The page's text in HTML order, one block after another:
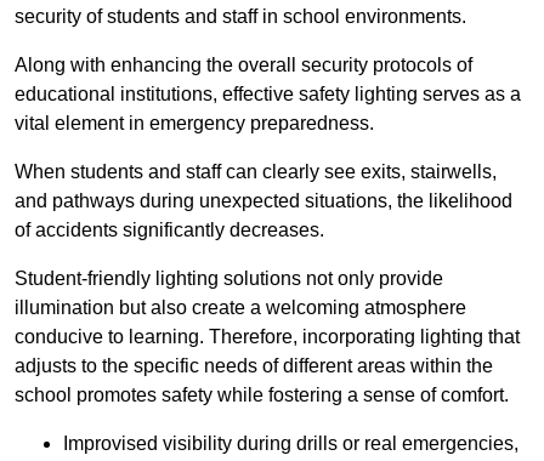
security of students and staff in school environments.
Along with enhancing the overall security protocols of
educational institutions, effective safety lighting serves as a
vital element in emergency preparedness.
When students and staff can clearly see exits, stairwells,
and pathways during unexpected situations, the likelihood
of accidents significantly decreases.
Student-friendly lighting solutions not only provide
illumination but also create a welcoming atmosphere
conducive to learning. Therefore, incorporating lighting that
adjusts to the specific needs of different areas within the
school promotes safety while fostering a sense of comfort.
Improvised visibility during drills or real emergencies,